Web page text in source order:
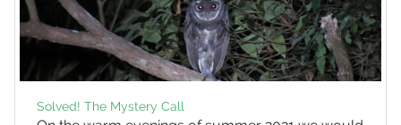
Solved! The Mystery Call